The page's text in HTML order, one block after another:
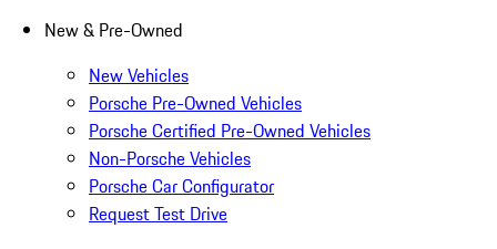
New & Pre-Owned
New Vehicles
Porsche Pre-Owned Vehicles
Porsche Certified Pre-Owned Vehicles
Non-Porsche Vehicles
Porsche Car Configurator
Request Test Drive